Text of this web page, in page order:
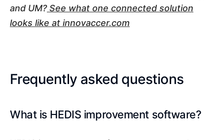
and UM?See what one connected solution
looks like at innovaccer.com
Frequently asked questions
What is HEDIS improvement software?